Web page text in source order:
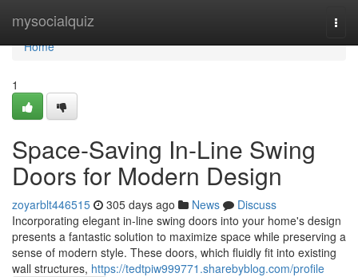
mysocialquiz
Home
Home
1
Space-Saving In-Line Swing
Doors for Modern Design
zoyarblt446515 305 days ago News
Discuss
Incorporating elegant in-line swing doors into your home's design
presents a fantastic solution to maximize space while preserving a
sense of modern style. These doors, which fluidly fit into existing
wall structures, https://tedtpiw999771.sharebyblog.com/profile